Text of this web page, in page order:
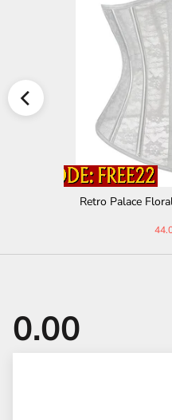
Retro Palace